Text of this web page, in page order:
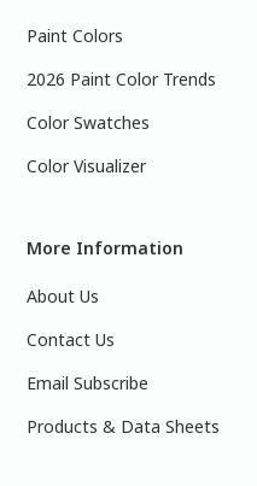
Paint Colors
2026 Paint Color Trends
Color Swatches
Color Visualizer
More Information
About Us
Contact Us
Email Subscribe
Products & Data Sheets